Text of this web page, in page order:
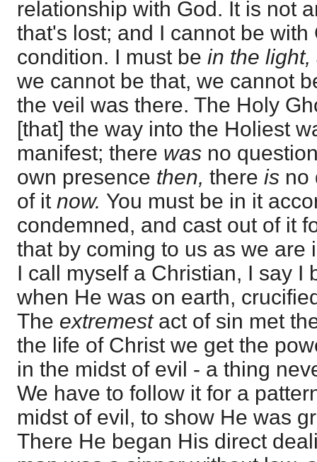
relationship with God. It is not
that's lost; and I cannot be with
condition. I must be in the
we cannot be that, we cannot
the veil was there. The Holy
[that] the way into the Holiest
manifest; there was no
own presence then, there is no
of it now. You must be in it
condemned, and cast out of it
that by coming to us as we are
I call myself a Christian, I say I
when He was on earth,
The extremest act of sin met
the life of Christ we get the
in the midst of evil - a thing
We have to follow it for a
midst of evil, to show He was
There He began His direct